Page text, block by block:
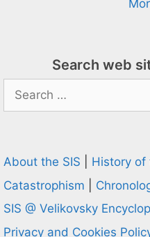
Search web
Search
for:
About the SIS
History of
Catastrophism
SIS @ Velikovsky
Privacy and Cookies